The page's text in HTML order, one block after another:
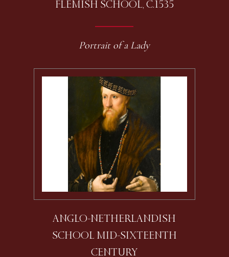
FLEMISH SCHOOL, C.1535
Portrait of a Lady
ANGLO-NETHERLANDISH
SCHOOL MID-SIXTEENTH
CENTURY